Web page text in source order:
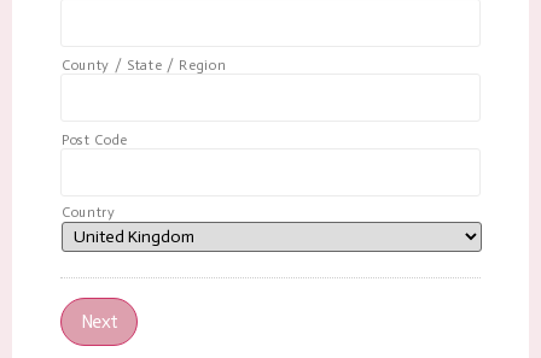
County / State / Region
Post Code
Country
Next